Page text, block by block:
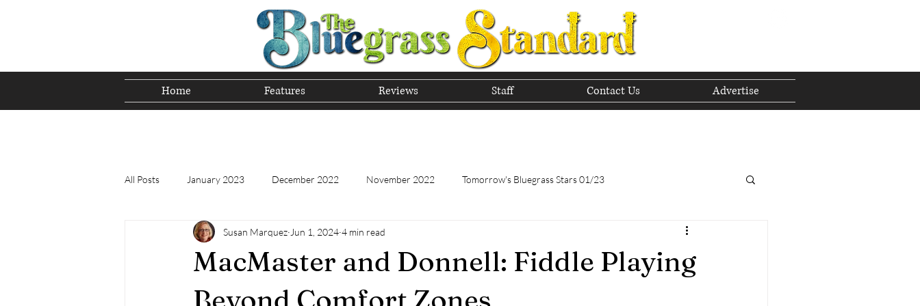
Home Features Reviews Staff Contact Us Advertise
All Posts January 2023 December 2022 November 2022 Tomorrow's Bluegrass Stars 01/23
Tomorrow's Bluegrass Stars 12/22 Tomorrow's Bluegrass Stars - 11/22
Appalachian Food - December 2022 Appalachian Food - November 2022
MacMaster and Donnell: Fiddle Playing
Susan Marquez Jun 1, 2024 4 min read